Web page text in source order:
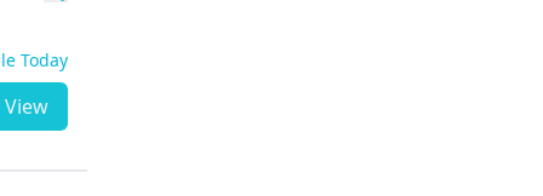
Today
View